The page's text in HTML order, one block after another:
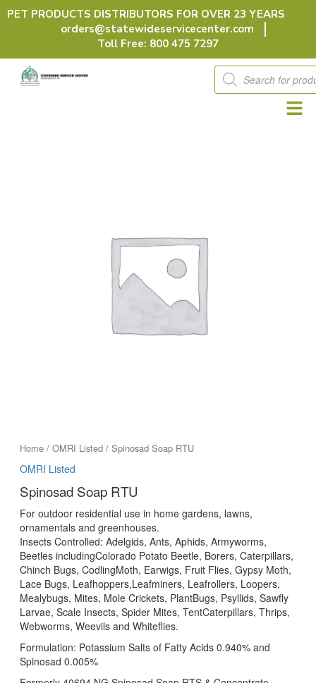
Skip
PET PRODUCTS DISTRIBUTORS FOR OVER 23 YEARS
orders@statewideservicecenter.com
Toll Free: 800 475 7297
Products
search
Home/ OMRI Listed/ Spinosad Soap RTU
OMRI Listed
Spinosad Soap RTU
For outdoor residential use in home gardens, lawns,
ornamentals and greenhouses.
Insects Controlled: Adelgids, Ants, Aphids, Armyworms,
Beetles includingColorado Potato Beetle, Borers, Caterpillars,
Chinch Bugs, CodlingMoth, Earwigs, Fruit Flies, Gypsy Moth,
Lace Bugs, Leafhoppers,Leafminers, Leafrollers, Loopers,
Mealybugs, Mites, Mole Crickets, PlantBugs, Psyllids, Sawfly
Larvae, Scale Insects, Spider Mites, TentCaterpillars, Thrips,
Webworms, Weevils and Whiteflies.
Formulation: Potassium Salts of Fatty Acids 0.940% and
Spinosad 0.005%